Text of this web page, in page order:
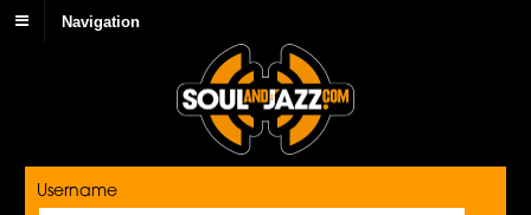
Navigation
Username